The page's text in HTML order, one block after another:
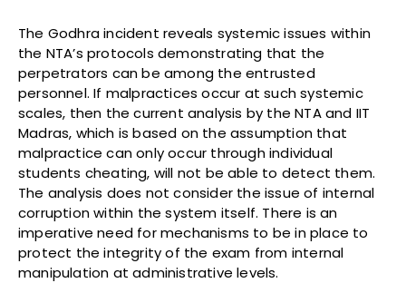
The Godhra incident reveals systemic issues within
the NTA’s protocols demonstrating that the
perpetrators can be among the entrusted
personnel. If malpractices occur at such systemic
scales, then the current analysis by the NTA and IIT
Madras, which is based on the assumption that
malpractice can only occur through individual
students cheating, will not be able to detect them.
The analysis does not consider the issue of internal
corruption within the system itself. There is an
imperative need for mechanisms to be in place to
protect the integrity of the exam from internal
manipulation at administrative levels.